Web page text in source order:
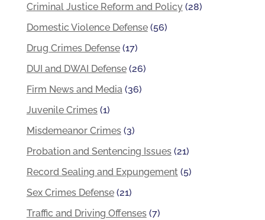
Criminal Justice Reform and Policy(28)
Domestic Violence Defense(56)
Drug Crimes Defense(17)
DUI and DWAI Defense(26)
Firm News and Media (36)
Juvenile Crimes(1)
Misdemeanor Crimes(3)
Probation and Sentencing Issues(21)
Record Sealing and Expungement (5)
Sex Crimes Defense(21)
Traffic and Driving Offenses(7)